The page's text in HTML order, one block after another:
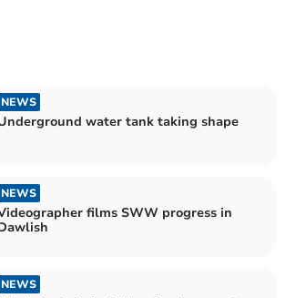
NEWS
water tank taking shape
NEWS
films SWW progress in
NEWS